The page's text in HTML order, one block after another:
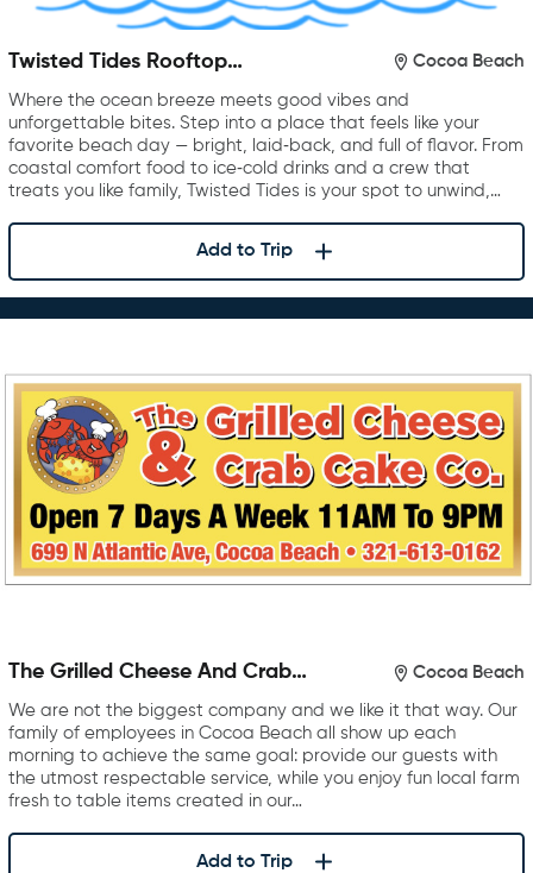
Twisted Tides Rooftop
Cocoa Beach
Where the ocean breeze meets good vibes and
unforgettable bites. Step into a place that feels like your
favorite beach day — bright, laid‑back, and full of flavor. From
coastal comfort food to ice‑cold drinks and a crew that
treats you like family, Twisted Tides is your spot to unwind,…
Add to Trip
The Grilled Cheese And Crab
Cocoa Beach
We are not the biggest company and we like it that way. Our
family of employees in Cocoa Beach all show up each
morning to achieve the same goal: provide our guests with
the utmost respectable service, while you enjoy fun local farm
fresh to table items created in our…
Add to Trip